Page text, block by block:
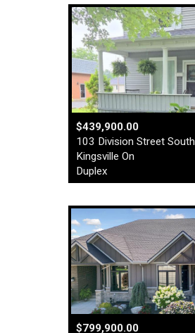
$439,900.00
103 Division Street South
Kingsville On
Duplex
$799,900.00